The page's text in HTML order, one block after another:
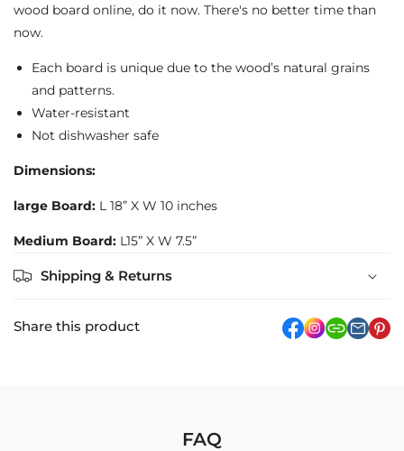
wood board online, do it now. There's no better time than
now.
Each board is unique due to the wood’s natural grains
and patterns.
Water-resistant
Not dishwasher safe
Dimensions:
large Board: L 18” X W 10 inches
Medium Board: L15” X W 7.5”
Shipping & Returns
Share this product facebook
Instagram
link
FAQ